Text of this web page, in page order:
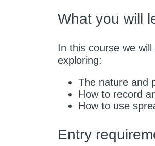
What you will
In this course we
exploring:
The nature and
How to record
How to use
Entry